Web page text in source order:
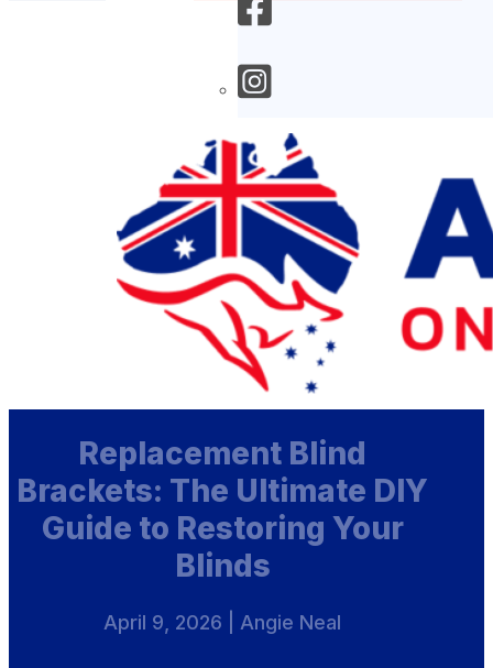
Replacement Blind
Brackets: The Ultimate DIY
Guide to Restoring Your
Blinds
April 9, 2026 | Angie Neal